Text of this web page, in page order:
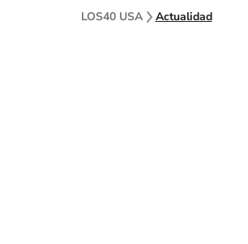
LOS40 USA Actualidad